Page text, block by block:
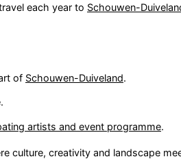
each year to Schouwen-
of Schouwen-Duiveland.
artists and event programme.
culture, creativity and landscape